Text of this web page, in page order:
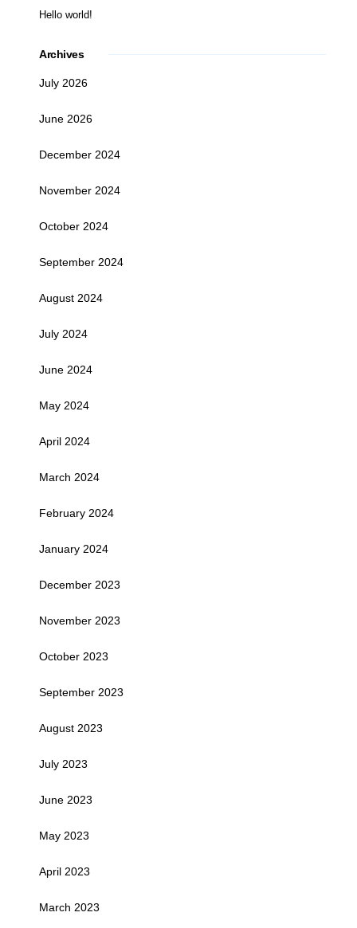
Hello world!
Archives
July 2026
June 2026
December 2024
November 2024
October 2024
September 2024
August 2024
July 2024
June 2024
May 2024
April 2024
March 2024
February 2024
January 2024
December 2023
November 2023
October 2023
September 2023
August 2023
July 2023
June 2023
May 2023
April 2023
March 2023